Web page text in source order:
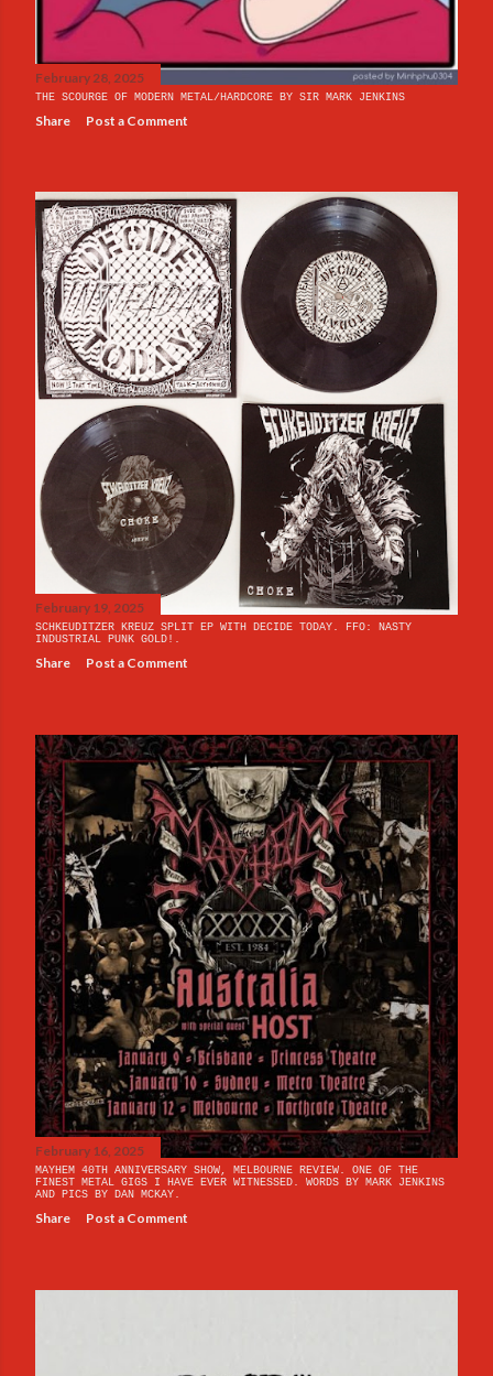
February 28, 2025
THE SCOURGE OF MODERN METAL/HARDCORE BY SIR MARK JENKINS
Share Post a Comment
February 19, 2025
SCHKEUDITZER KREUZ SPLIT EP WITH DECIDE TODAY. FFO: NASTY
INDUSTRIAL PUNK GOLD!.
Share Post a Comment
February 16, 2025
MAYHEM 40TH ANNIVERSARY SHOW, MELBOURNE REVIEW. ONE OF THE
FINEST METAL GIGS I HAVE EVER WITNESSED. WORDS BY MARK JENKINS
AND PICS BY DAN MCKAY.
Share Post a Comment